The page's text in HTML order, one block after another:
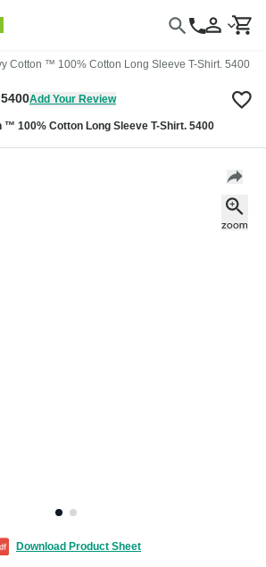
Cotton ™ 100% Cotton Long Sleeve T-Shirt. 5400
Add Your Review
Gildan ® - Heavy Cotton ™ 100% Cotton Long Sleeve T-Shirt. 5400
Download Product Sheet